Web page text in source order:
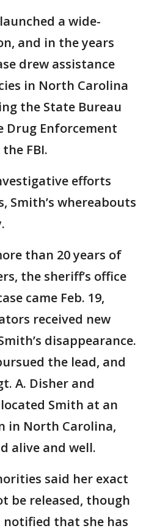
a wide-
and in the years
drew assistance
in North Carolina
the State Bureau
Enforcement
FBI.
efforts
Smith’s whereabouts
than 20 years of
the sheriff’s office
came Feb. 19,
received new
disappearance.
the lead, and
A. Disher and
Smith at an
in North Carolina,
alive and well.
said her exact
be released, though
notified that she has